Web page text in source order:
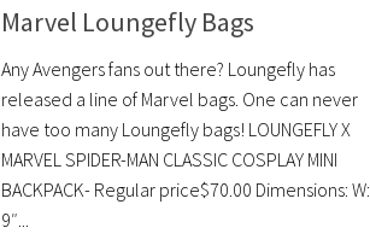
Marvel Loungefly Bags
Any Avengers fans out there? Loungefly has
released a line of Marvel bags. One can never
have too many Loungefly bags! LOUNGEFLY X
MARVEL SPIDER-MAN CLASSIC COSPLAY MINI
BACKPACK- Regular price$70.00 Dimensions: W:
9″...